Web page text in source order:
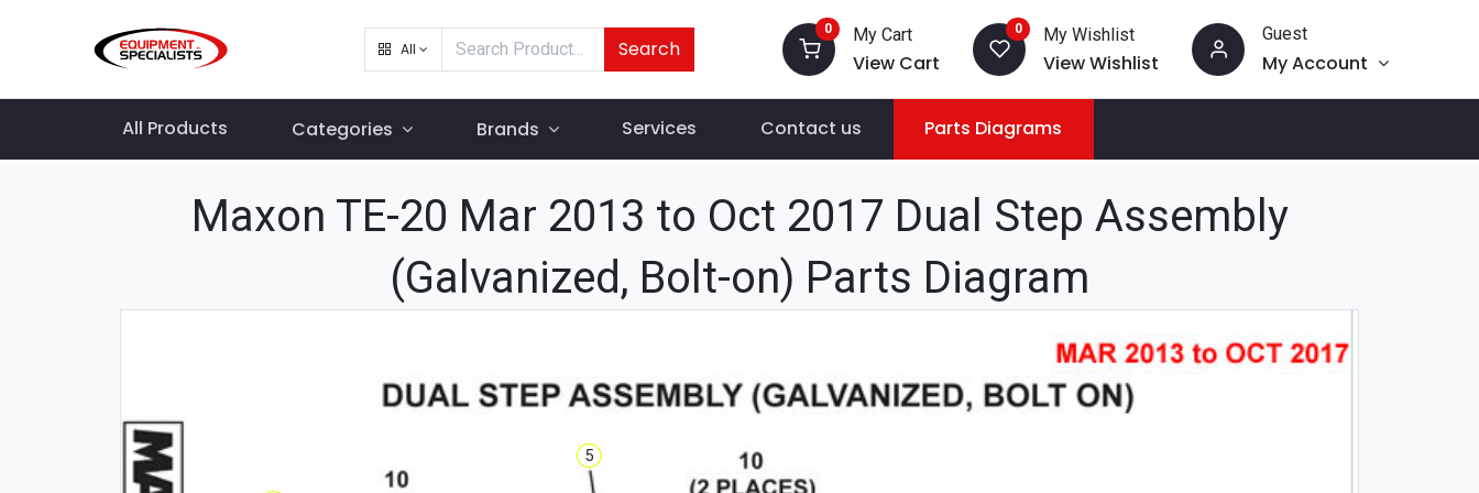
All Search
0 My Cart
View Cart
0 My Wishlist
View Wishlist
Guest
My Account
All Products Categories Brands Services Contact us Parts Diagrams
Maxon TE-20 Mar 2013 to Oct 2017 Dual Step Assembly
(Galvanized, Bolt-on) Parts Diagram
5